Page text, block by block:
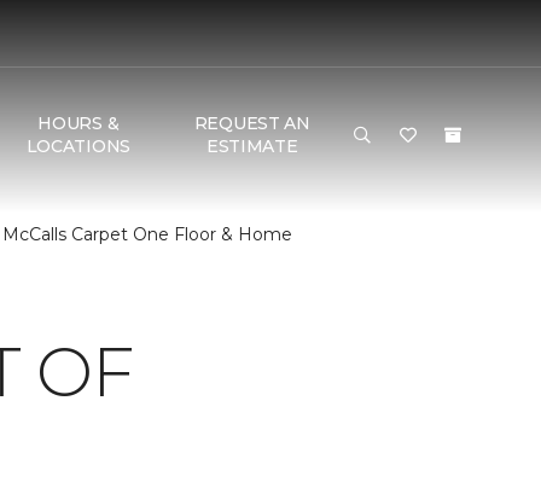
HOURS &
LOCATIONS
REQUEST AN
ESTIMATE
Carpet One Floor & Home
OF